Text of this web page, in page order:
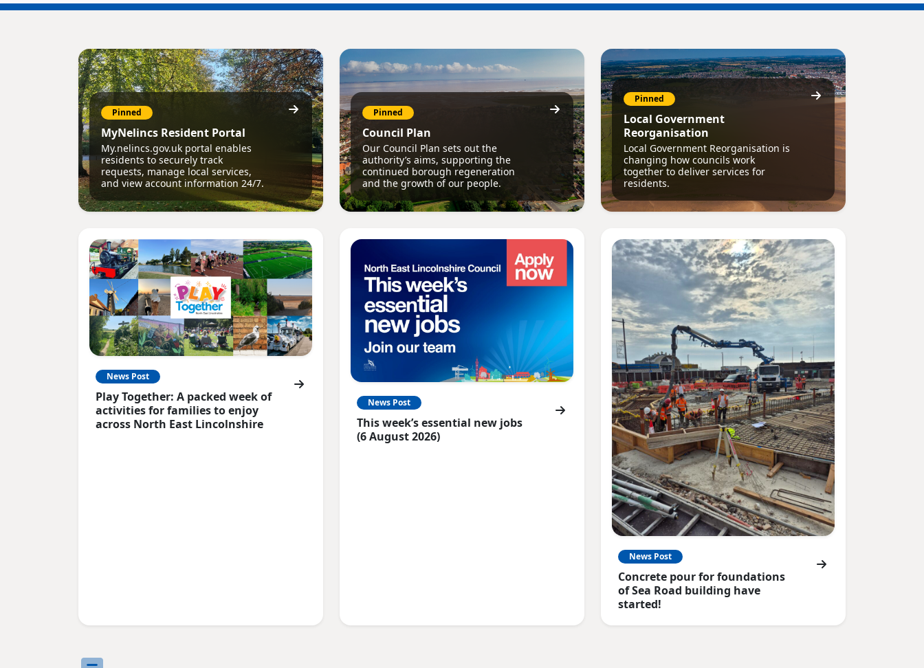
Pinned
MyNelincs Resident Portal
My.nelincs.gov.uk portal enables
residents to securely track
requests, manage local services,
and view account information 24/7.
Pinned
Council Plan
Our Council Plan sets out the
authority’s aims, supporting the
continued borough regeneration
and the growth of our people.
Pinned
Local Government
Reorganisation
Local Government Reorganisation is
changing how councils work
together to deliver services for
residents.
News Post
Play Together: A packed week of
activities for families to enjoy
across North East Lincolnshire
News Post
This week’s essential new jobs
(6 August 2026)
News Post
Concrete pour for foundations
of Sea Road building have
started!